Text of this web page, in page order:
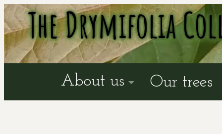
The Drymifolia
About us Our trees